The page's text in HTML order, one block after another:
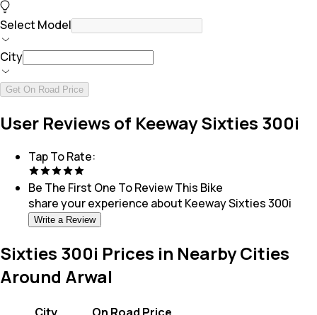
Select Model
City
Get On Road Price
User Reviews of Keeway Sixties 300i
Tap To Rate:
Be The First One To Review This Bike
share your experience about Keeway Sixties 300i
Write a Review
Sixties 300i Prices in Nearby Cities
Around Arwal